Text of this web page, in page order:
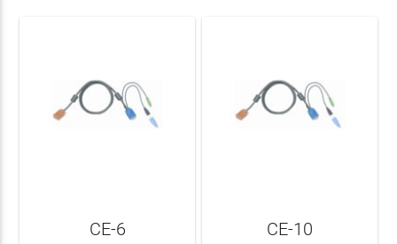
CE-6 CE-10